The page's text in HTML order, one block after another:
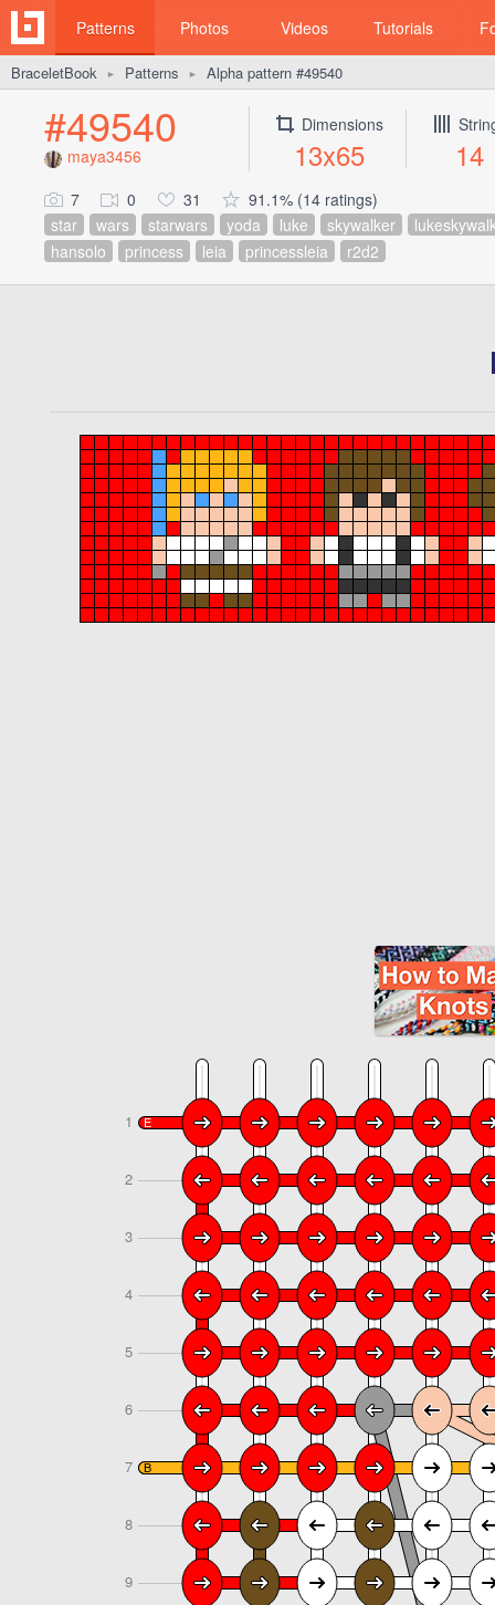
Patterns Photos Videos Tutorials
BraceletBook ► Patterns ► Alpha pattern #49540
#49540
maya3456
Dimensions
13x65 14
7 0 31
91.1% (14 ratings)
star
wars starwars yoda luke skywalker
hansolo
princess leia princessleia r2d2